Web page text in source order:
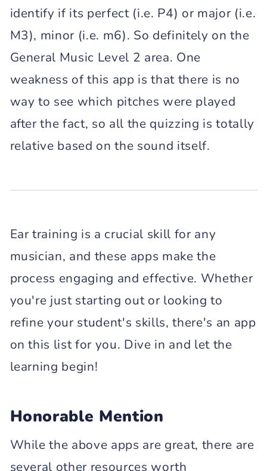
identify if its perfect (i.e. P4) or major (i.e.
M3), minor (i.e. m6). So definitely on the
General Music Level 2 area. One
weakness of this app is that there is no
way to see which pitches were played
after the fact, so all the quizzing is totally
relative based on the sound itself.
Ear training is a crucial skill for any
musician, and these apps make the
process engaging and effective. Whether
you're just starting out or looking to
refine your student's skills, there's an app
on this list for you. Dive in and let the
learning begin!
Honorable Mention
While the above apps are great, there are
several other resources worth